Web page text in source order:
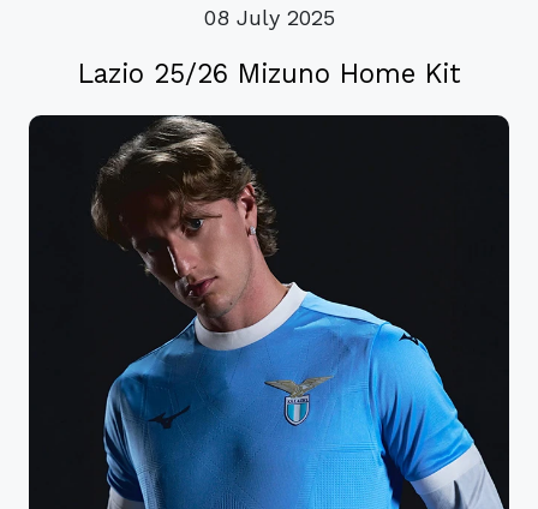
08 July 2025
Lazio 25/26 Mizuno Home Kit